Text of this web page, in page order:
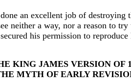
an excellent job of destroying
neither a way, nor a reason to
his permission to
KING JAMES VERSION OF
MYTH OF EARLY